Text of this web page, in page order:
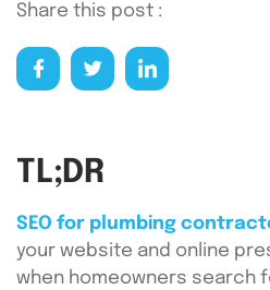
Share this post :
TL;DR
SEO for plumbing
your website and online
when homeowners search